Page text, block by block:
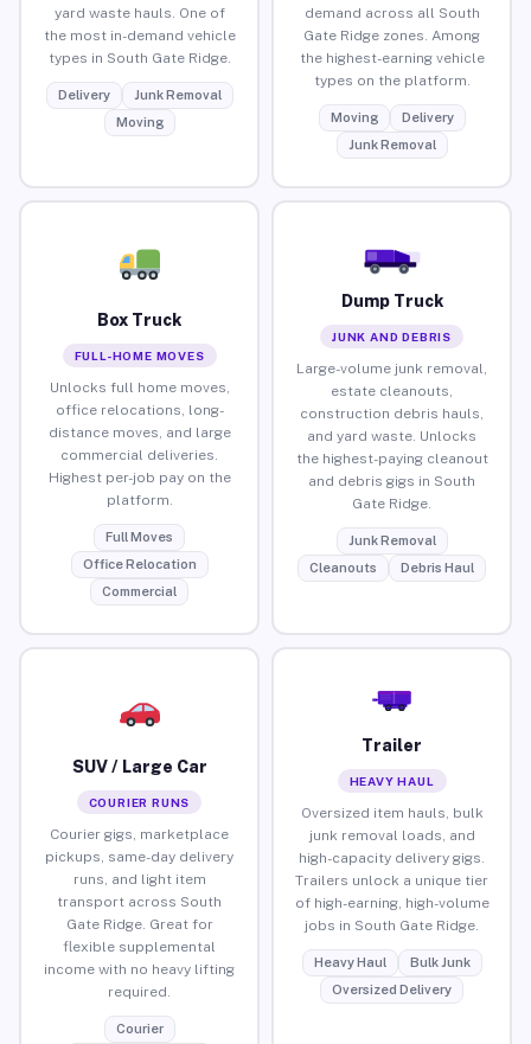
yard waste hauls. One of
the most in-demand vehicle
types in South Gate Ridge.
Delivery
Junk Removal
Moving
demand across all South
Gate Ridge zones. Among
the highest-earning vehicle
types on the platform.
Moving
Delivery
Junk Removal
Box Truck
FULL-HOME MOVES
Unlocks full home moves,
office relocations, long-
distance moves, and large
commercial deliveries.
Highest per-job pay on the
platform.
Full Moves
Office Relocation
Commercial
Dump Truck
JUNK AND DEBRIS
Large-volume junk removal,
estate cleanouts,
construction debris hauls,
and yard waste. Unlocks
the highest-paying cleanout
and debris gigs in South
Gate Ridge.
Junk Removal
Cleanouts
Debris Haul
SUV / Large Car
COURIER RUNS
Courier gigs, marketplace
pickups, same-day delivery
runs, and light item
transport across South
Gate Ridge. Great for
flexible supplemental
income with no heavy lifting
required.
Courier
Trailer
HEAVY HAUL
Oversized item hauls, bulk
junk removal loads, and
high-capacity delivery gigs.
Trailers unlock a unique tier
of high-earning, high-volume
jobs in South Gate Ridge.
Heavy Haul
Bulk Junk
Oversized Delivery